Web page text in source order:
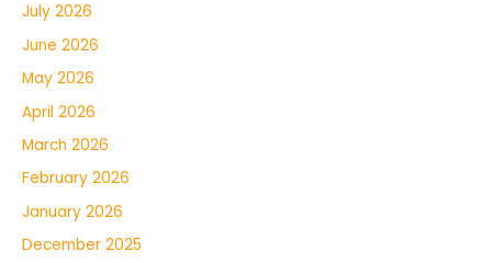
July 2026
June 2026
May 2026
April 2026
March 2026
February 2026
January 2026
December 2025